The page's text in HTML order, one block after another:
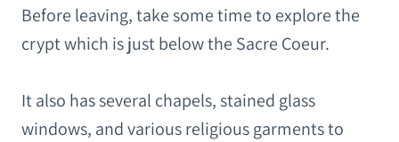
Before leaving, take some time to explore the
crypt which is just below the Sacre Coeur.
It also has several chapels, stained glass
windows, and various religious garments to